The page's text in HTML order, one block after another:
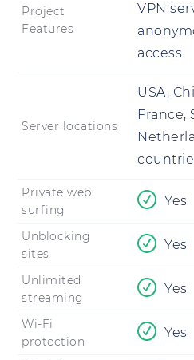
Project
Features
VPN
access
Server locations
USA,
France,
Private web
surfing
Yes
Unblocking
sites
Yes
Unlimited
streaming
Yes
Wi-Fi
protection
Yes